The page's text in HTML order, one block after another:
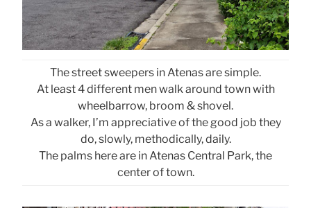
The street sweepers in Atenas are simple.
At least 4 different men walk around town with
wheelbarrow, broom & shovel.
As a walker, I’m appreciative of the good job they
do, slowly, methodically, daily.
The palms here are in Atenas Central Park, the
center of town.